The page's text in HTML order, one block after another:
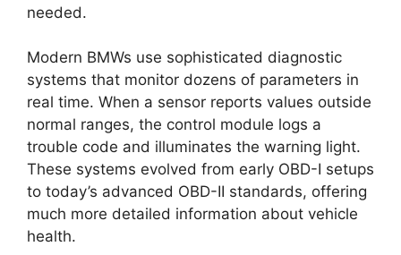
needed.
Modern BMWs use sophisticated diagnostic
systems that monitor dozens of parameters in
real time. When a sensor reports values outside
normal ranges, the control module logs a
trouble code and illuminates the warning light.
These systems evolved from early OBD-I setups
to today’s advanced OBD-II standards, offering
much more detailed information about vehicle
health.